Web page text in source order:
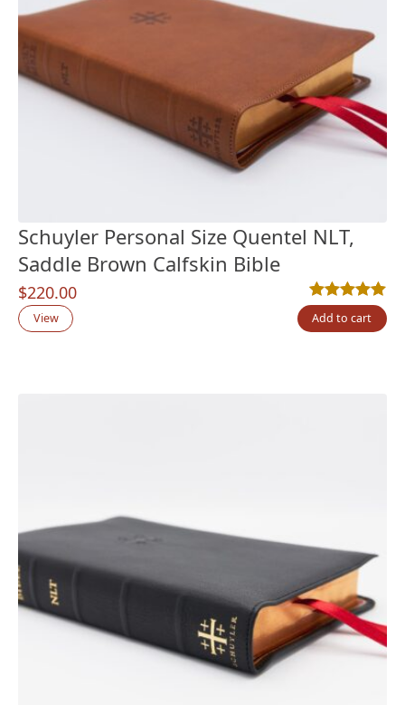
Schuyler Personal Size Quentel NLT,
Saddle Brown Calfskin Bible
$220.00
Rated5.00out
1
View Add to cart